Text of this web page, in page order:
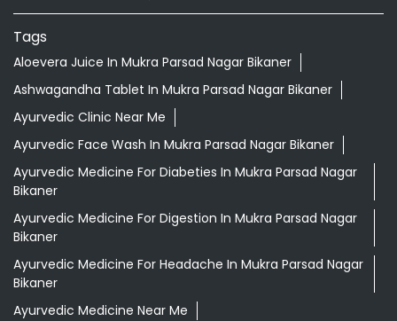
Tags
Aloevera Juice In Mukra Parsad Nagar Bikaner
Ashwagandha Tablet In Mukra Parsad Nagar Bikaner
Ayurvedic Clinic Near Me
Ayurvedic Face Wash In Mukra Parsad Nagar Bikaner
Ayurvedic Medicine For Diabeties In Mukra Parsad Nagar
Bikaner
Ayurvedic Medicine For Digestion In Mukra Parsad Nagar
Bikaner
Ayurvedic Medicine For Headache In Mukra Parsad Nagar
Bikaner
Ayurvedic Medicine Near Me